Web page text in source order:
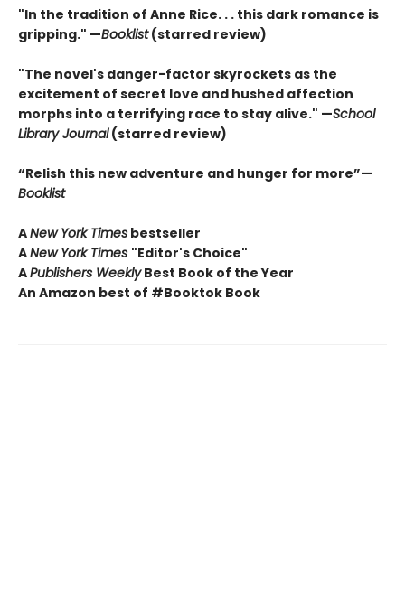
"In the tradition of Anne Rice. . . this dark romance is
gripping." —Booklist(starred review)
"The novel's danger-factor skyrockets as the
excitement of secret love and hushed affection
morphs into a terrifying race to stay alive." —School
Library Journal(starred review)
“Relish this new adventure and hunger for more”—
Booklist
ANew York Times bestseller
ANew York Times "Editor's Choice"
APublishers WeeklyBest Book of the Year
An Amazon best of #Booktok Book